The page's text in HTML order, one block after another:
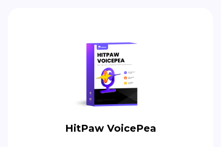
HitPaw VoicePea